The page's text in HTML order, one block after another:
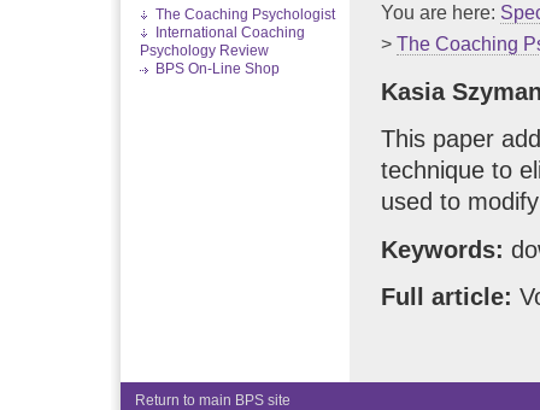
The Coaching Psychologist
International Coaching
Psychology Review
BPS On-Line Shop
You are here:
> The Coaching
Kasia
This paper
technique to
used to
Keywords:
Full article:
Return to main BPS site